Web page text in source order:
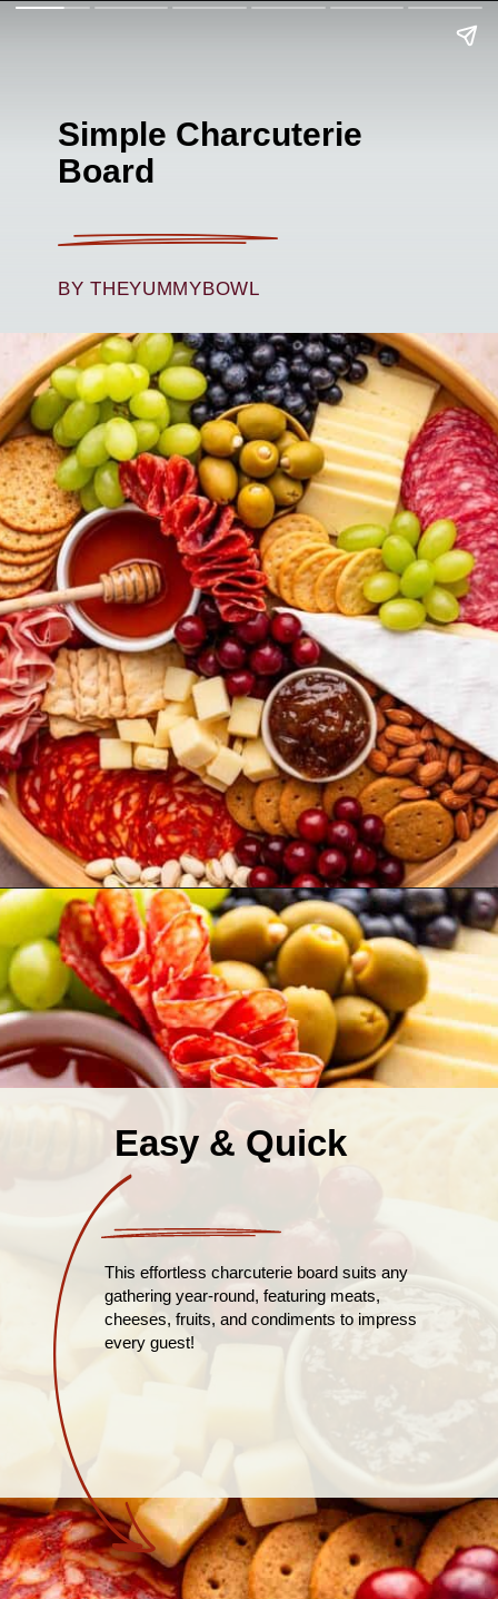
Simple Charcuterie
Board
BY THEYUMMYBOWL
Easy & Quick
This effortless charcuterie board suits any
gathering year-round, featuring meats,
cheeses, fruits, and condiments to impress
every guest!